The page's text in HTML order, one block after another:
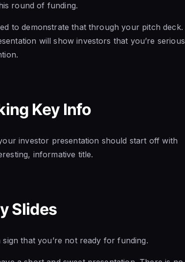
round of funding.
to demonstrate that through your pitch deck.
will show investors that you’re serious
Key Info
investor presentation should start off with
informative title.
Slides
that you’re not ready for funding.